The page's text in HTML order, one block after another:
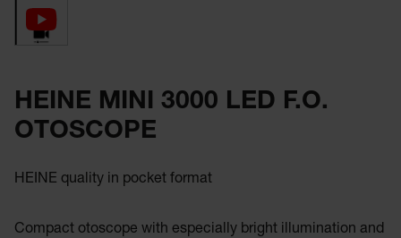
HEINE MINI 3000 LED F.O.
OTOSCOPE
HEINE quality in pocket format
Compact otoscope with especially bright illumination and